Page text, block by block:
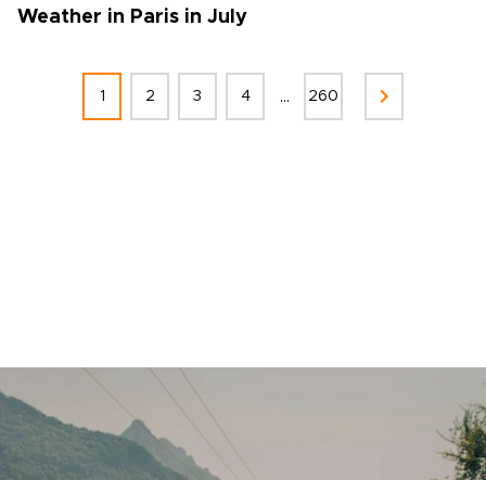
Weather in Paris in July
1 2 3 4 ... 260